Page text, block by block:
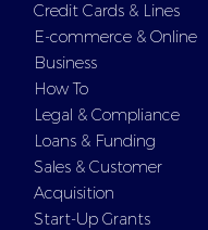
Credit Cards & Lines
E-commerce & Online
Business
How To
Legal & Compliance
Loans & Funding
Sales & Customer
Acquisition
Start-Up Grants